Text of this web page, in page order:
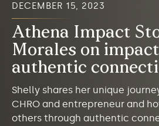
DECEMBER 15, 2023
Athena Impact
Morales on
authentic
Shelly shares her unique
CHRO and entrepreneur and
others through authentic